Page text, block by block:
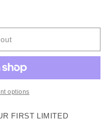
options
FIRST LIMITED